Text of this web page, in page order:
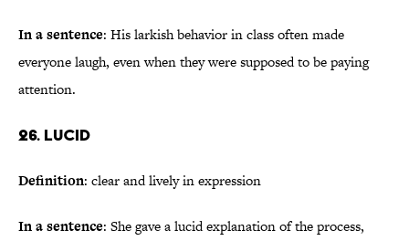
In a sentence: His larkish behavior in class often made
everyone laugh, even when they were supposed to be paying
attention.
26. Lucid
Definition: clear and lively in expression
In a sentence: She gave a lucid explanation of the process,